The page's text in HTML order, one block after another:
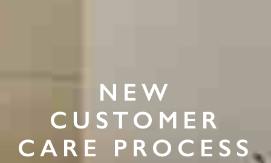
NEW
CUSTOMER
CARE PROCESS